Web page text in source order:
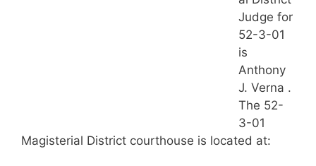
Judge for
52-3-01
is
Anthony
J. Verna .
The 52-
3-01
Magisterial District courthouse is located at: